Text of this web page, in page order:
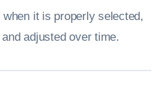
it is properly selected,
adjusted over time.